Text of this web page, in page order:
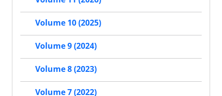
Volume 10 (2025)
Volume 9 (2024)
Volume 8 (2023)
Volume 7 (2022)